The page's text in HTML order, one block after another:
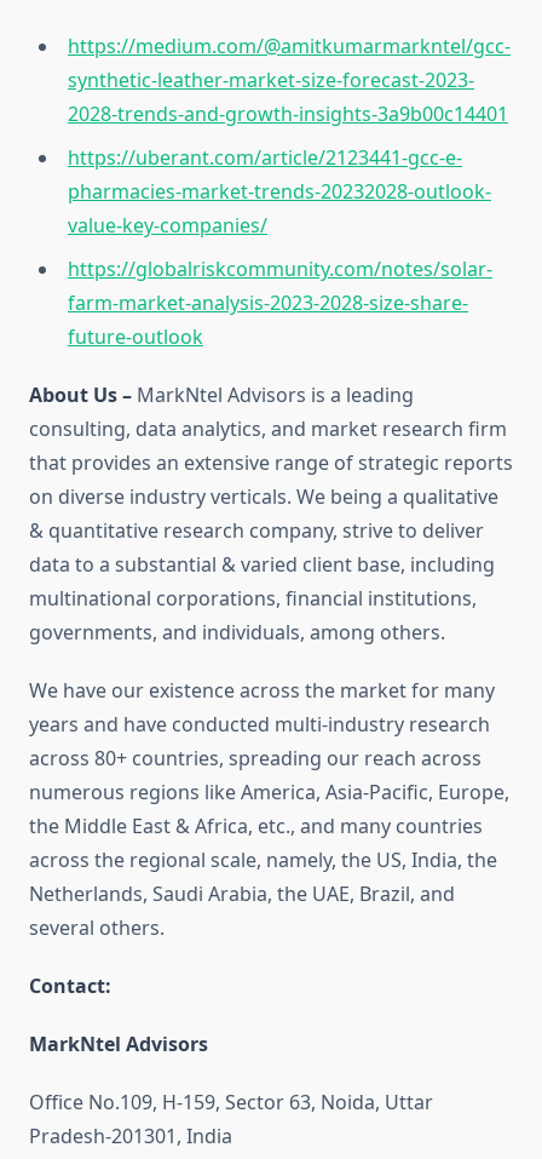
https://medium.com/@amitkumarmarkntel/gcc-
synthetic-leather-market-size-forecast-2023-
2028-trends-and-growth-insights-3a9b00c14401
https://uberant.com/article/2123441-gcc-e-
pharmacies-market-trends-20232028-outlook-
value-key-companies/
https://globalriskcommunity.com/notes/solar-
farm-market-analysis-2023-2028-size-share-
future-outlook
About Us – MarkNtel Advisors is a leading
consulting, data analytics, and market research firm
that provides an extensive range of strategic reports
on diverse industry verticals. We being a qualitative
& quantitative research company, strive to deliver
data to a substantial & varied client base, including
multinational corporations, financial institutions,
governments, and individuals, among others.
We have our existence across the market for many
years and have conducted multi-industry research
across 80+ countries, spreading our reach across
numerous regions like America, Asia-Pacific, Europe,
the Middle East & Africa, etc., and many countries
across the regional scale, namely, the US, India, the
Netherlands, Saudi Arabia, the UAE, Brazil, and
several others.
Contact:
MarkNtel Advisors
Office No.109, H-159, Sector 63, Noida, Uttar
Pradesh-201301, India